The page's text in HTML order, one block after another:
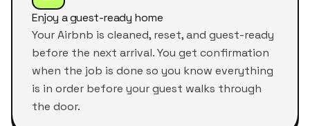
Enjoy a guest-ready home
Your Airbnb is cleaned, reset, and guest-ready
before the next arrival. You get confirmation
when the job is done so you know everything
is in order before your guest walks through
the door.